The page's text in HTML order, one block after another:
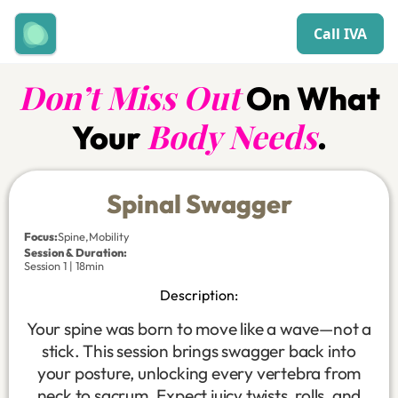
Call IVA
Don’t Miss OutOn What
Your Body Needs.
Spinal Swagger
Focus:Spine,Mobility
Session & Duration:
Session 1 | 18min
Description:
Your spine was born to move like a wave—not a
stick. This session brings swagger back into
your posture, unlocking every vertebra from